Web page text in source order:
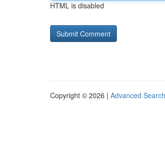
HTML is disabled
Copyright © 2026 | Advanced Search